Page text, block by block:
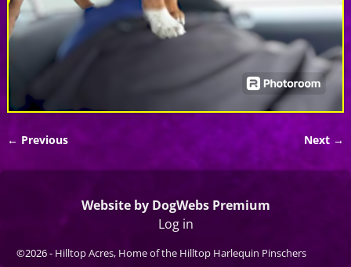
← Previous Next →
Website by DogWebs Premium
Log in
©2026 - Hilltop Acres, Home of the Hilltop Harlequin Pinschers